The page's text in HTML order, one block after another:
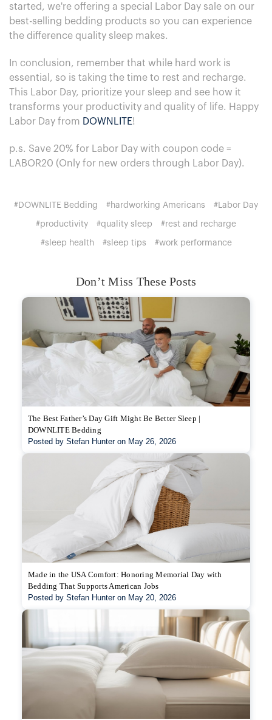
started, we're offering a special Labor Day sale on our
best-selling bedding products so you can experience
the difference quality sleep makes.
In conclusion, remember that while hard work is
essential, so is taking the time to rest and recharge.
This Labor Day, prioritize your sleep and see how it
transforms your productivity and quality of life. Happy
Labor Day from DOWNLITE!
p.s. Save 20% for Labor Day with coupon code =
LABOR20 (Only for new orders through Labor Day).
#DOWNLITE Bedding #hardworking Americans #Labor Day
#productivity #quality sleep #rest and recharge
#sleep health #sleep tips #work performance
Don’t Miss These Posts
The Best Father’s Day Gift Might Be Better Sleep |
DOWNLITE Bedding
Posted by Stefan Hunter on May 26, 2026
Made in the USA Comfort: Honoring Memorial Day with
Bedding That Supports American Jobs
Posted by Stefan Hunter on May 20, 2026